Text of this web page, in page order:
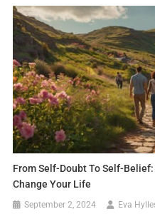
From Self-Doubt To Self-
Change Your Life
September 2, 2024 Eva